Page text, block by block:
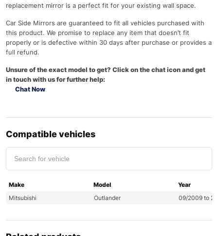
replacement mirror is a perfect fit for your existing wall space.
Car Side Mirrors are guaranteed to fit all vehicles purchased with
this product. We promise to replace any item that doesn’t fit
properly or is defective within 30 days after purchase or provides a
full refund.
Unsure of the exact model to get? Click on the chat icon and get
in touch with us for further help:
Chat Now
Compatible vehicles
Make Model
Year
Mitsubishi
Outlander 09/2009 to